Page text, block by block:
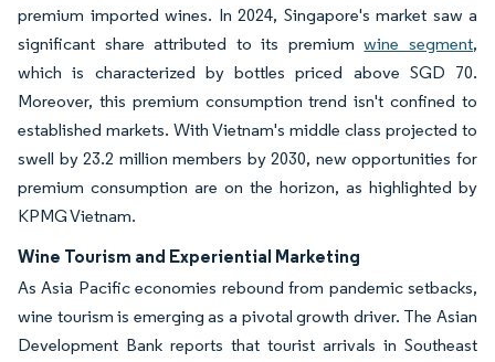
premium imported wines. In 2024, Singapore's market saw a
significant share attributed to its premiumwine segment,
which is characterized by bottles priced above SGD 70.
Moreover, this premium consumption trend isn't confined to
established markets. With Vietnam's middle class projected to
swell by 23.2 million members by 2030, new opportunities for
premium consumption are on the horizon, as highlighted by
KPMG Vietnam.
Wine Tourism and Experiential Marketing
As Asia Pacific economies rebound from pandemic setbacks,
wine tourism is emerging as a pivotal growth driver. The Asian
Development Bank reports that tourist arrivals in Southeast